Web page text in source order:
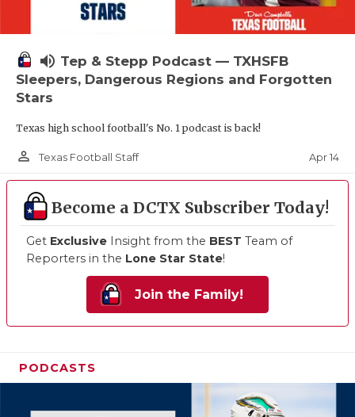
volume_up Tep & Stepp Podcast — TXHSFB
Sleepers, Dangerous Regions and Forgotten
Stars
Texas high school football's No. 1 podcast is back!
person_outline Texas Football Staff Apr 14
Become a DCTX Subscriber Today!
Get Exclusive Insight from the BEST Team of
Reporters in the Lone Star State!
Join the Family!
PODCASTS